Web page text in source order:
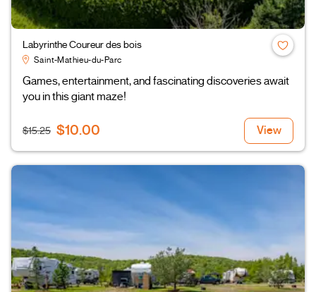
Labyrinthe Coureur des bois
Saint-Mathieu-du-Parc
Games, entertainment, and fascinating discoveries await
you in this giant maze!
$15.25 $10.00 View